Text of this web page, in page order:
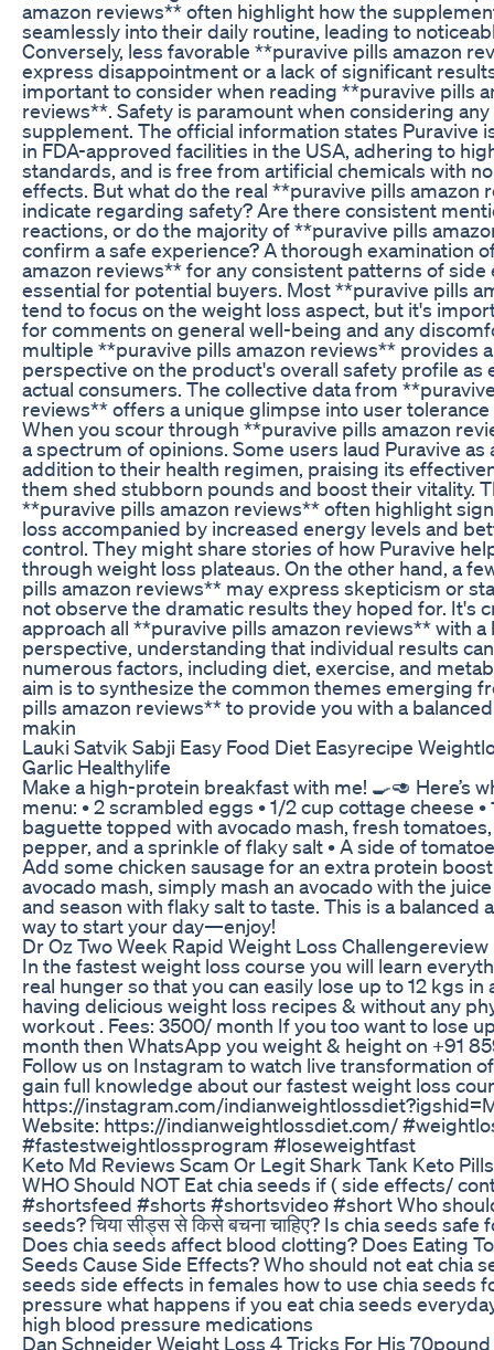
amazon reviews** often highlight how the
seamlessly into their daily routine, leading to
Conversely, less favorable **puravive pills amazon
express disappointment or a lack of significant
important to consider when reading **puravive pills
reviews**. Safety is paramount when considering
supplement. The official information states Puravive
in FDA-approved facilities in the USA, adhering to
standards, and is free from artificial chemicals with
effects. But what do the real **puravive pills amazon
indicate regarding safety? Are there consistent
reactions, or do the majority of **puravive pills
confirm a safe experience? A thorough examination
amazon reviews** for any consistent patterns of side
essential for potential buyers. Most **puravive pills
tend to focus on the weight loss aspect, but it's
for comments on general well-being and any
multiple **puravive pills amazon reviews** provides
perspective on the product's overall safety profile as
actual consumers. The collective data from
reviews** offers a unique glimpse into user
When you scour through **puravive pills amazon
a spectrum of opinions. Some users laud Puravive as
addition to their health regimen, praising its
them shed stubborn pounds and boost their vitality.
**puravive pills amazon reviews** often highlight
loss accompanied by increased energy levels and
control. They might share stories of how Puravive
through weight loss plateaus. On the other hand, a
pills amazon reviews** may express skepticism or
not observe the dramatic results they hoped for. It's
approach all **puravive pills amazon reviews** with a
perspective, understanding that individual results
numerous factors, including diet, exercise, and
aim is to synthesize the common themes emerging
pills amazon reviews** to provide you with a
makin
Lauki Satvik Sabji Easy Food Diet Easyrecipe
Garlic Healthylife
Make a high-protein breakfast with me! 🍳🥑 Here’s
menu: • 2 scrambled eggs • 1/2 cup cottage cheese •
baguette topped with avocado mash, fresh
pepper, and a sprinkle of flaky salt • A side of
Add some chicken sausage for an extra protein
avocado mash, simply mash an avocado with the
and season with flaky salt to taste. This is a balanced
way to start your day—enjoy!
Dr Oz Two Week Rapid Weight Loss Challengereview
In the fastest weight loss course you will learn
real hunger so that you can easily lose up to 12 kgs in
having delicious weight loss recipes & without any
workout . Fees: 3500/ month If you too want to lose
month then WhatsApp you weight & height on +91
Follow us on Instagram to watch live transformation
gain full knowledge about our fastest weight loss
https://instagram.com/
Website: https://indianweightlossdiet.com/
#fastestweightlossprogram #loseweightfast
Keto Md Reviews Scam Or Legit Shark Tank Keto Pills
WHO Should NOT Eat chia seeds if ( side effects/
#shortsfeed #shorts #shortsvideo #short Who
seeds? चिया सीड्स से किसे बचना चाहिए? Is chia seeds
Does chia seeds affect blood clotting? Does Eating
Seeds Cause Side Effects? Who should not eat chia
seeds side effects in females how to use chia seeds
pressure what happens if you eat chia seeds
high blood pressure medications
Dan Schneider Weight Loss 4 Tricks For His